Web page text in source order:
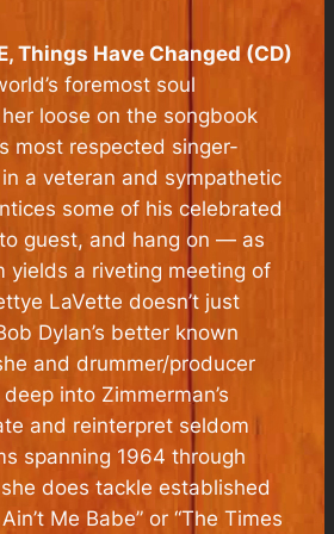
Things Have Changed (CD)
foremost soul
loose on the songbook
most respected singer-
a veteran and sympathetic
some of his celebrated
guest, and hang on — as
yields a riveting meeting of
LaVette doesn’t just
Dylan’s better known
and drummer/producer
into Zimmerman’s
and reinterpret seldom
spanning 1964 through
does tackle established
Me Babe” or “The Times